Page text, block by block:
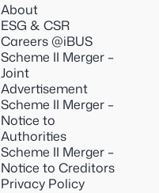
About
ESG & CSR
Careers @iBUS
Scheme II Merger –
Joint
Advertisement
Scheme II Merger –
Notice to
Authorities
Scheme II Merger –
Notice to Creditors
Privacy Policy